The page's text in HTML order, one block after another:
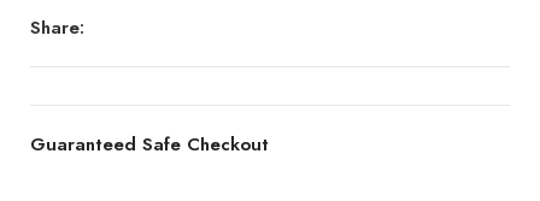
Share:
Guaranteed Safe Checkout